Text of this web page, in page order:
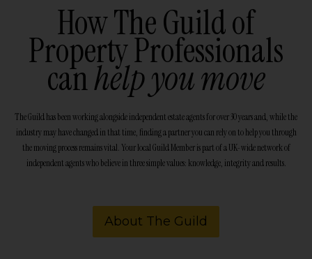
How The Guild of
Property Professionals
canhelp you move
The Guild has been working alongside independent estate agents for over 30 years and, while the
industry may have changed in that time, finding a partner you can rely on to help you through
the moving process remains vital. Your local Guild Member is part of a UK-wide network of
independent agents who believe in three simple values: knowledge, integrity and results.
About The Guild